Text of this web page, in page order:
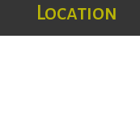
Location